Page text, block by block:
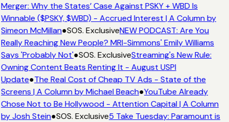
Merger: Why the States’ Case Against PSKY + WBD Is
Winnable ($PSKY, $WBD) - Accrued Interest | A Column by
Simeon McMillan●SOS. ExclusiveNEW PODCAST: Are You
Really Reaching New People? MRI-Simmons' Emily Williams
Says 'Probably Not'●SOS. ExclusiveStreaming's New Rule:
Owning Content Beats Renting It - August USPI
Update●The Real Cost of Cheap TV Ads - State of the
Screens | A Column by Michael Beach●YouTube Already
Chose Not to Be Hollywood - Attention Capital | A Column
by Josh Stein●SOS. Exclusive5 Take Tuesday: Paramount is